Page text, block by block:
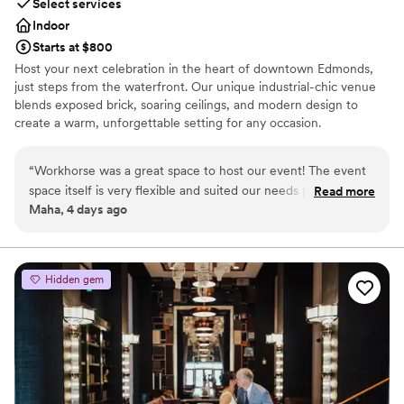
Select services
Indoor
Starts at $800
Host your next celebration in the heart of downtown Edmonds,
just steps from the waterfront. Our unique industrial-chic venue
blends exposed brick, soaring ceilings, and modern design to
create a warm, unforgettable setting for any occasion.
room and your reception or main event in the other. Whether
you're planning a wedding, bridal or baby shower, engagement
party, rehearsal dinner, birthday celebration, or corporate event,
restaurants, boutiques, and the scenic Edmonds waterfront just
outside our doors, your guests will enjoy a memorable experience
from start to finish.
Why you'll love this venue
Has a relaxed and casual vibe
Offers convenient lodging options
Venue considerations
“Workhorse was a great space to host our event! The event
space itself is very flexible and suited our needs perfectly. On
top of that the staff are very helpful and responsive the
Read more
Maha, 4 days ago
Hidden gem